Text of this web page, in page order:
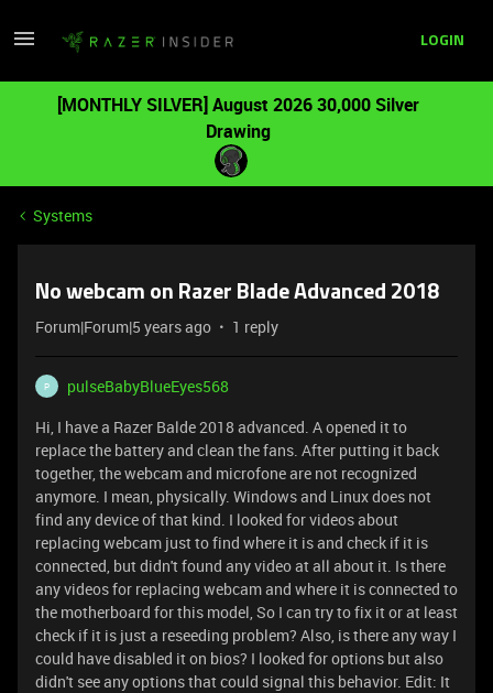
LOGIN
[MONTHLY SILVER] August 2026 30,000 Silver
Drawing
Systems
No webcam on Razer Blade Advanced 2018
Forum|Forum|5 years ago 1 reply
P
pulseBabyBlueEyes568
Hi, I have a Razer Balde 2018 advanced. A opened it to
replace the battery and clean the fans. After putting it back
together, the webcam and microfone are not recognized
anymore. I mean, physically. Windows and Linux does not
find any device of that kind. I looked for videos about
replacing webcam just to find where it is and check if it is
connected, but didn't found any video at all about it. Is there
any videos for replacing webcam and where it is connected to
the motherboard for this model, So I can try to fix it or at least
check if it is just a reseeding problem? Also, is there any way I
could have disabled it on bios? I looked for options but also
didn't see any options that could signal this behavior. Edit: It